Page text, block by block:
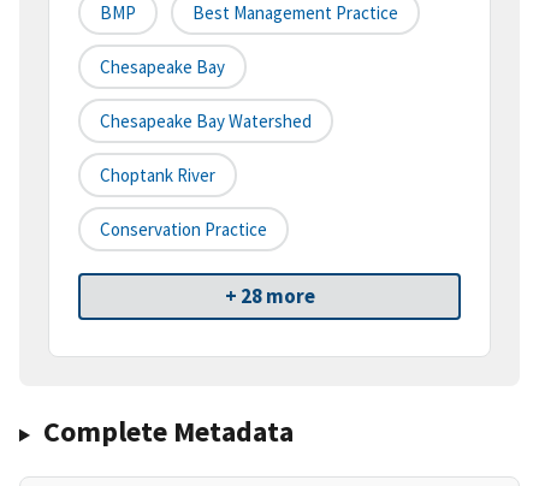
BMP Best Management Practice
Chesapeake Bay
Chesapeake Bay Watershed
Choptank River
Conservation Practice
+ 28 more
Complete Metadata